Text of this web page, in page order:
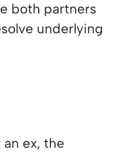
both partners
underlying
ex, the